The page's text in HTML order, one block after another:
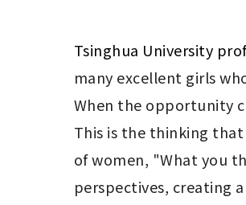
Tsinghua University
many excellent girls
When the opportunity
This is the thinking
of women, "What you
perspectives, creating